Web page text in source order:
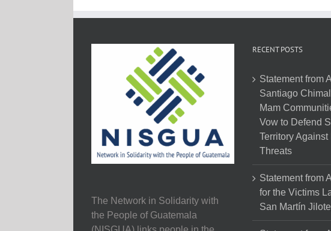
The Network in Solidarity with
the People of Guatemala
RECENT POSTS
Statement from
Santiago
Mam
Vow to Defend
Territory Against
Threats
Statement from
for the Victims
San Martín